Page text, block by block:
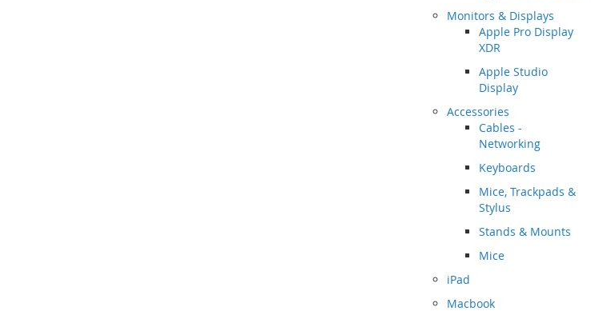
Monitors & Displays
Apple Pro Display
XDR
Apple Studio
Display
Accessories
Cables -
Networking
Keyboards
Mice, Trackpads &
Stylus
Stands & Mounts
Mice
iPad
Macbook